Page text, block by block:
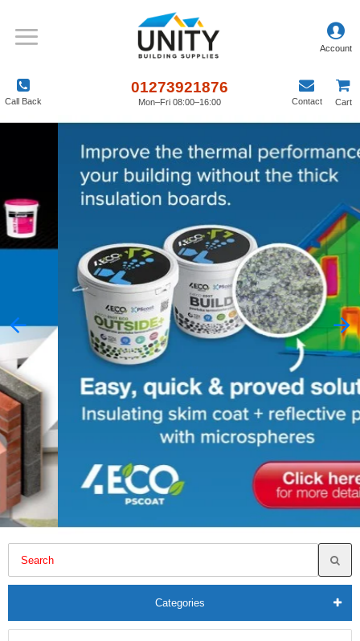
Call Back
01273921876
Mon–Fri 08:00–16:00 Contact Cart
Categories